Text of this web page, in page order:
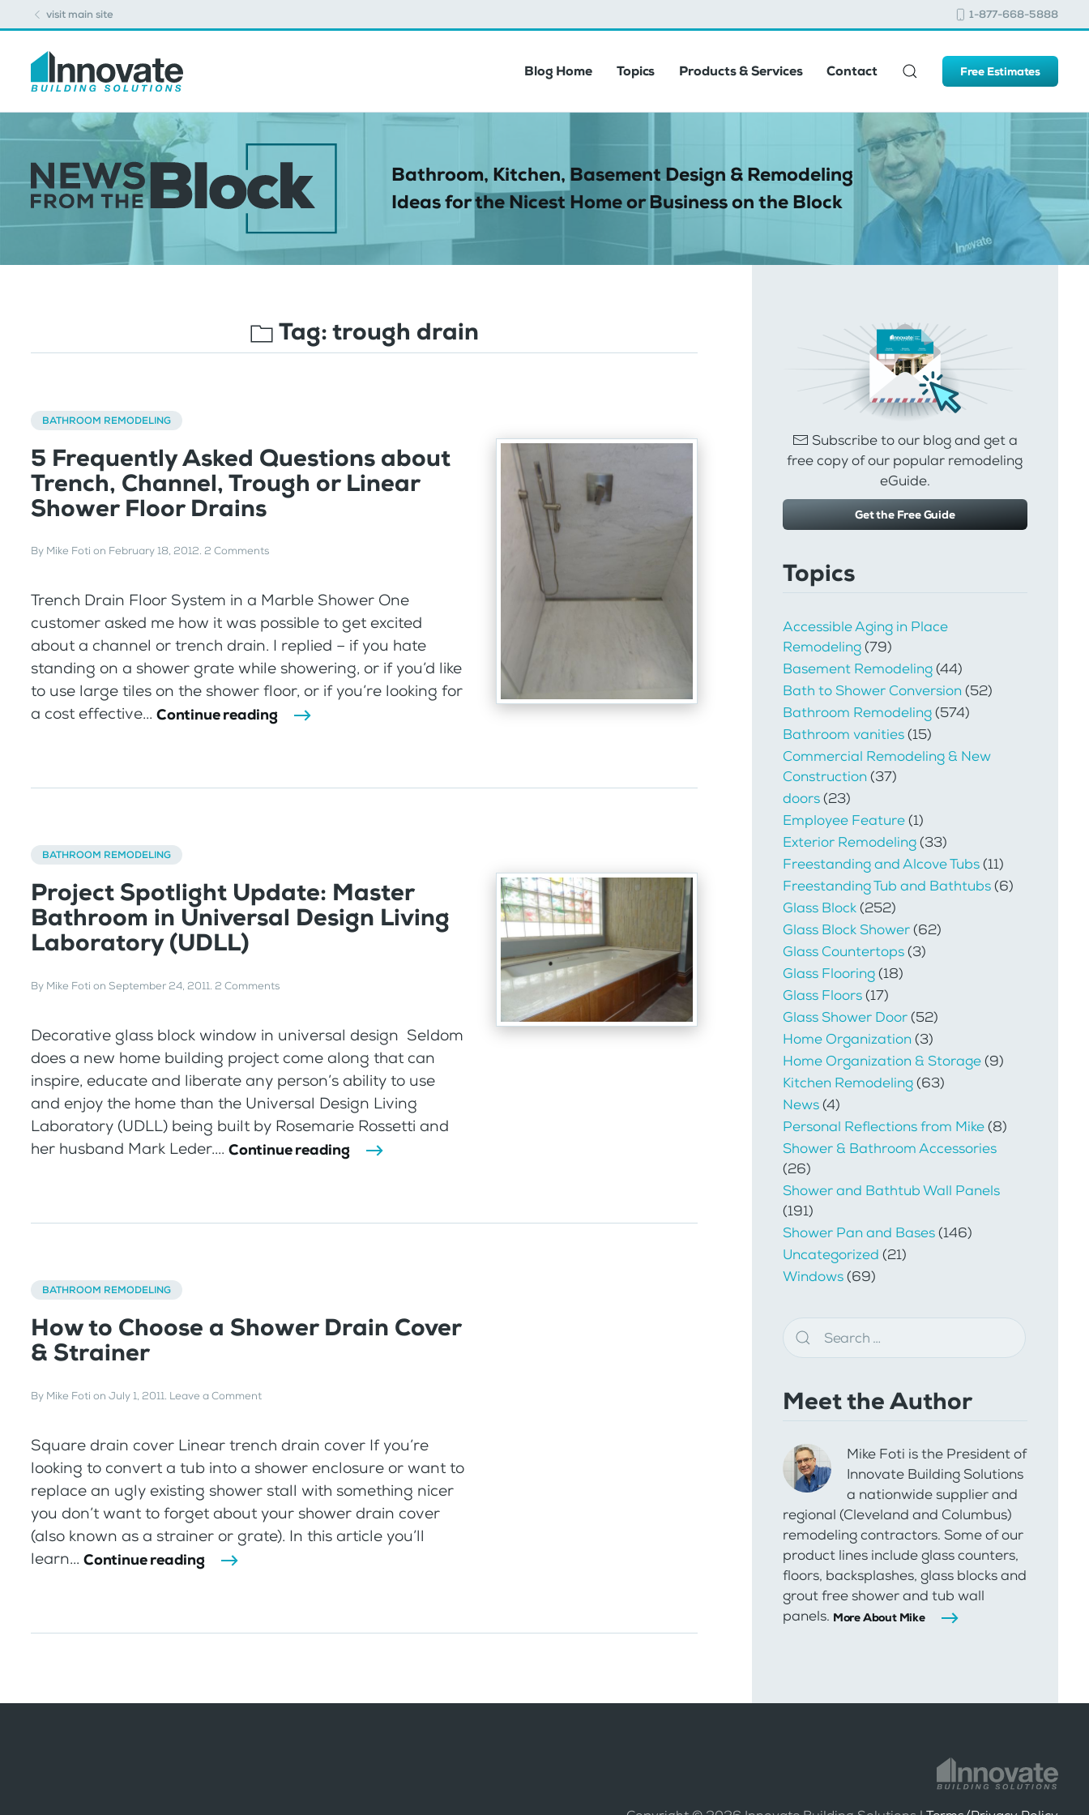
visit main site 1-877-668-5888
Blog Home Topics Products & Services Contact Free Estimates
Bathroom, Kitchen, Basement Design & Remodeling
Ideas for the Nicest Home or Business on the Block
Tag:trough drain
BATHROOM REMODELING
5 Frequently Asked Questions about
Trench, Channel, Trough or Linear
Shower Floor Drains
By Mike Foti on February 18, 2012. 2 Comments
Trench Drain Floor System in a Marble Shower One
customer asked me how it was possible to get excited
about a channel or trench drain. I replied – if you hate
standing on a shower grate while showering, or if you’d like
to use large tiles on the shower floor, or if you’re looking for
a cost effective... Continue reading
BATHROOM REMODELING
Project Spotlight Update: Master
Bathroom in Universal Design Living
Laboratory (UDLL)
By Mike Foti on September 24, 2011. 2 Comments
Decorative glass block window in universal design Seldom
does a new home building project come along that can
inspire, educate and liberate any person’s ability to use
and enjoy the home than the Universal Design Living
Laboratory (UDLL) being built by Rosemarie Rossetti and
her husband Mark Leder.... Continue reading
BATHROOM REMODELING
How to Choose a Shower Drain Cover
& Strainer
By Mike Foti on July 1, 2011. Leave a Comment
Square drain cover Linear trench drain cover If you’re
looking to convert a tub into a shower enclosure or want to
replace an ugly existing shower stall with something nicer
you don’t want to forget about your shower drain cover
(also known as a strainer or grate). In this article you’ll
learn... Continue reading
Subscribe to our blog and get a
free copy of our popular remodeling
eGuide.
Get the Free Guide
Topics
Accessible Aging in Place
Remodeling(79)
Basement Remodeling(44)
Bath to Shower Conversion(52)
Bathroom Remodeling(574)
Bathroom vanities(15)
Commercial Remodeling & New
Construction(37)
doors(23)
Employee Feature(1)
Exterior Remodeling(33)
Freestanding and Alcove Tubs(11)
Freestanding Tub and Bathtubs(6)
Glass Block(252)
Glass Block Shower(62)
Glass Countertops(3)
Glass Flooring(18)
Glass Floors(17)
Glass Shower Door(52)
Home Organization(3)
Home Organization & Storage(9)
Kitchen Remodeling(63)
News(4)
Personal Reflections from Mike(8)
Shower & Bathroom Accessories
(26)
Shower and Bathtub Wall Panels
(191)
Shower Pan and Bases(146)
Uncategorized (21)
Windows(69)
Meet the Author
Mike Foti is the President of
Innovate Building Solutions
a nationwide supplier and
regional (Cleveland and Columbus)
remodeling contractors. Some of our
product lines include glass counters,
floors, backsplashes, glass blocks and
grout free shower and tub wall
panels. More About Mike